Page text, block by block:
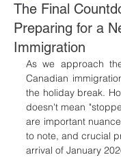
The Final
Preparing for a
Immigration
As we approach
Canadian
the holiday break.
doesn't mean
are important
to note, and crucial
arrival of January